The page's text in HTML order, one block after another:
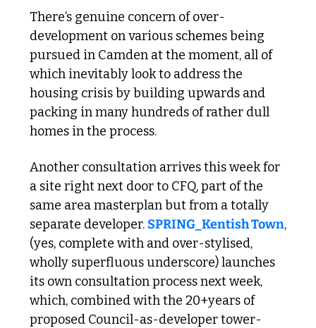
There’s genuine concern of over-
development on various schemes being
pursued in Camden at the moment, all of
which inevitably look to address the
housing crisis by building upwards and
packing in many hundreds of rather dull
homes in the process.
Another consultation arrives this week for
a site right next door to CFQ, part of the
same area masterplan but from a totally
separate developer. SPRING_Kentish Town,
(yes, complete with and over-stylised,
wholly superfluous underscore) launches
its own consultation process next week,
which, combined with the 20+years of
proposed Council-as-developer tower-